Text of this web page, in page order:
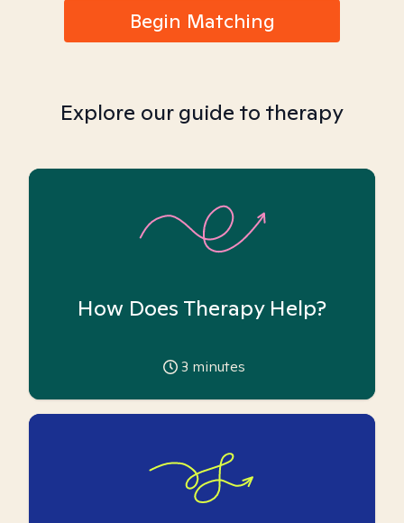
Begin Matching
Explore our guide to therapy
How Does Therapy Help?
3 minutes